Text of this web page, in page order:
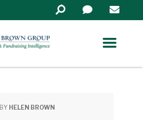
Search
in
BY HELEN BROWN